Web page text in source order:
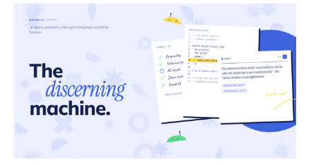
Devfolio plugin for Codex brings all of